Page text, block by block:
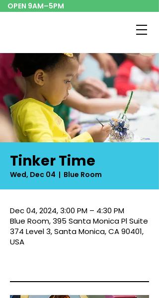
OPEN 9AM–5PM
Tinker Time
Wed, Dec 04
  |
Blue Room
Dec 04, 2024, 3:00 PM – 4:30 PM
Blue Room, 395 Santa Monica Pl Suite
374 Level 3, Santa Monica, CA 90401,
USA